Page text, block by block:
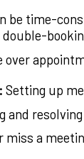
be time-
: Setting up
and
miss a